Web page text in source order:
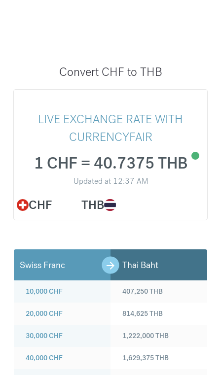
Convert CHF to THB
LIVE EXCHANGE RATE WITH
CURRENCYFAIR
CHF
1 CHF = 40.7375 THB
Updated at 12:37 AM
THB
Swiss Franc Thai Baht
10,000CHF
20,000CHF
30,000CHF
40,000CHF
407,250THB
814,625THB
1,222,000THB
1,629,375THB